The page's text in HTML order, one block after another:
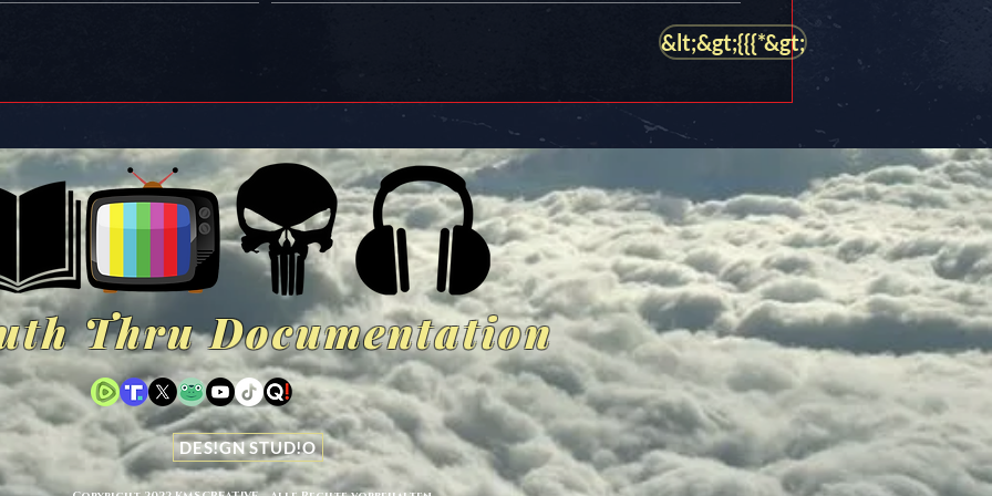
&lt;&gt;{{{*&gt;
Thru Documentation
DES!GN STUD!O